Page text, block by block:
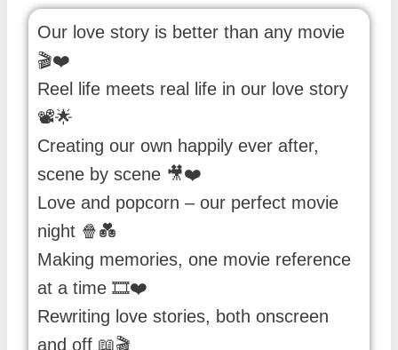
Our love story is better than any movie
🎬❤️
Reel life meets real life in our love story
📽️🌟
Creating our own happily ever after,
scene by scene 🎥❤️
Love and popcorn – our perfect movie
night 🍿💑
Making memories, one movie reference
at a time 🎞️❤️
Rewriting love stories, both onscreen
and off 📖🎬